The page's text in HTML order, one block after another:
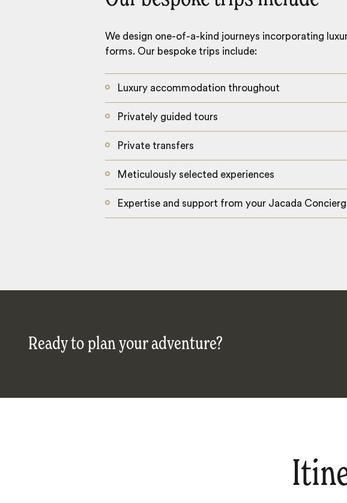
We design one-of-a-kind journeys incorporating
forms. Our bespoke trips include:
Luxury accommodation throughout
Privately guided tours
Private transfers
Meticulously selected experiences
Expertise and support from your Jacada
Ready to plan your adventure?